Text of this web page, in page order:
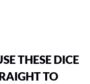
THESE DICE
TO